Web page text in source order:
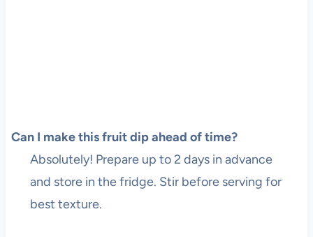
Can I make this fruit dip ahead of time?
Absolutely! Prepare up to 2 days in advance
and store in the fridge. Stir before serving for
best texture.